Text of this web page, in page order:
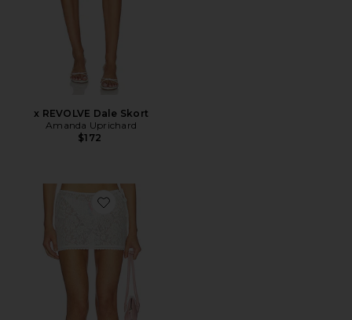
x REVOLVE Dale Skort
Amanda Uprichard
$172
Favorite Poppy Mini Skirt